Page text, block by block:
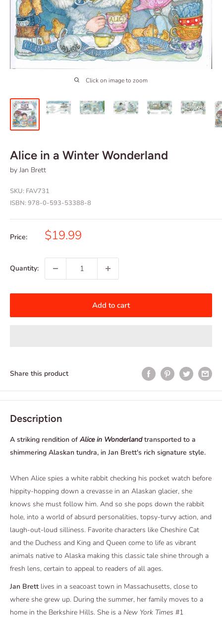
Click on image to zoom
Alice in a Winter Wonderland
by Jan Brett
SKU: FAV731
ISBN:978-0-593-53388-8
Price: Sale
$19.99
Quantity:
Add to cart
Share this product
Description
A striking rendition of Alice in Wonderlandtransported to a
shimmering Alaskan tundra, in Jan Brett's rich signature style.
When Alice spies a white rabbit checking his pocket watch before
hippity-hopping down a crevasse in an Alaskan glacier, she
knows she must follow him. And so she pops down the rabbit
hole, into a world of absurd personalities, topsy-turvy action, and
laugh-out-loud silliness. Favorite characters like Cheshire Cat
and the Duchess and King and Queen come to life as vibrant
animals native to Alaska making this classic tale shine through a
fresh lens, certain to appeal to readers of all ages.
Jan Brettlives in a seacoast town in Massachusetts, close to
where she grew up. During the summer, her family moves to a
home in the Berkshire Hills. She is a New York Times #1